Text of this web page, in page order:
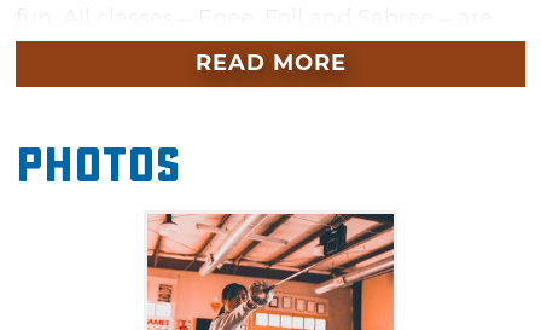
considered Olympic styles and taught by
experienced coaches or resident Olympic
The staff includes Coach David Ribaudo
(Epee), Coach Lonnie James (Eppe), Coach
Jaxon Brinsfield (Eppe) and Coach Matt
Johnstone (Sabre). Program advisors include
Seth Kelsey (US Olympian/World
READ MORE
Photos